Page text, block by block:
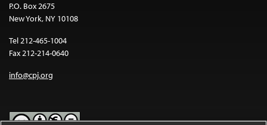
P.O. Box 2675
New York, NY 10108
Tel 212-465-1004
Fax 212-214-0640
info@cpj.org